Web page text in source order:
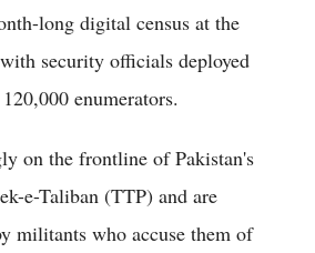
long digital census at the
security officials deployed
enumerators.
on the frontline of Pakistan's
e-Taliban (TTP) and are
militants who accuse them of